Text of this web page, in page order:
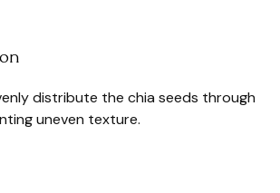
distribute the chia seeds through
uneven texture.